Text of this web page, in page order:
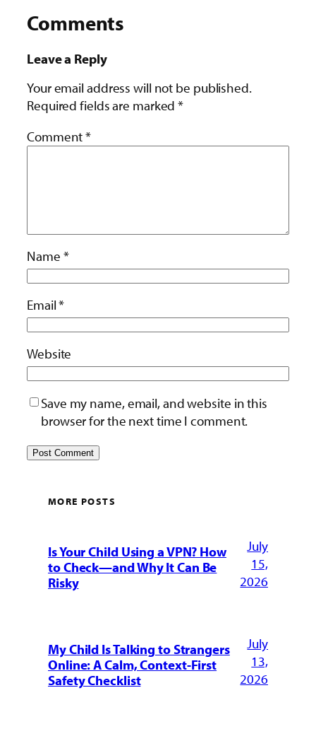
Comments
Leave a Reply
Your email address will not be published.
Required fields are marked*
Comment*
Name *
Email*
Website
Save my name, email, and website in this
browser for the next time I comment.
MORE POSTS
Is Your Child Using a VPN? How
to Check—and Why It Can Be
Risky
July
15,
2026
My Child Is Talking to Strangers
Online: A Calm, Context-First
Safety Checklist
July
13,
2026